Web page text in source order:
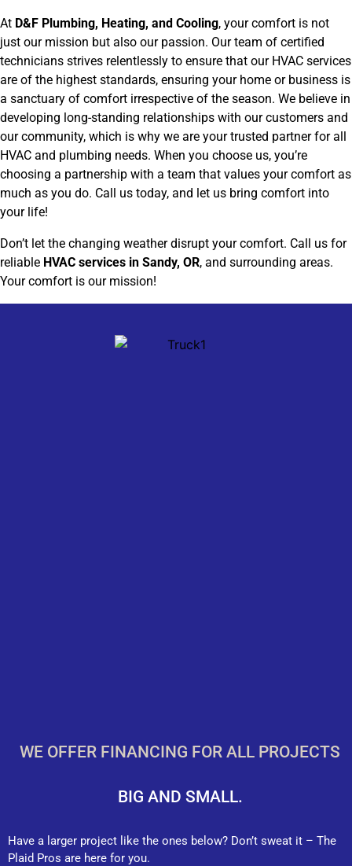
At D&F Plumbing, Heating, and Cooling, your comfort is not
just our mission but also our passion. Our team of certified
technicians strives relentlessly to ensure that our HVAC services
are of the highest standards, ensuring your home or business is
a sanctuary of comfort irrespective of the season. We believe in
developing long-standing relationships with our customers and
our community, which is why we are your trusted partner for all
HVAC and plumbing needs. When you choose us, you’re
choosing a partnership with a team that values your comfort as
much as you do. Call us today, and let us bring comfort into
your life!
Don’t let the changing weather disrupt your comfort. Call us for
reliable HVAC services in Sandy, OR, and surrounding areas.
Your comfort is our mission!
WE OFFER FINANCING FOR ALL PROJECTS
BIG AND SMALL.
Have a larger project like the ones below? Don’t sweat it – The
Plaid Pros are here for you.